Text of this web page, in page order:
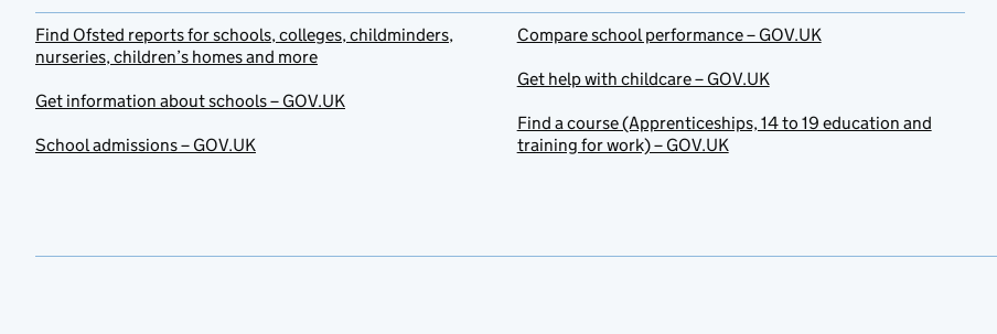
Find Ofsted reports for schools, colleges, childminders,
nurseries, children’s homes and more
Get information about schools – GOV.UK
School admissions – GOV.UK
Compare school performance – GOV.UK
Get help with childcare – GOV.UK
Find a course (Apprenticeships, 14 to 19 education and
training for work) – GOV.UK